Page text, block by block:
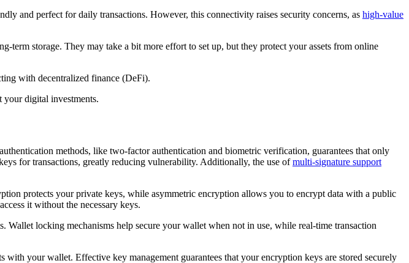
and perfect for daily transactions. However, this connectivity raises security concerns, as high-value
term storage. They may take a bit more effort to set up, but they protect your assets from online
with decentralized finance (DeFi).
your digital investments.
methods, like two-factor authentication and biometric verification, guarantees that only
for transactions, greatly reducing vulnerability. Additionally, the use ofmulti-signature support
protects your private keys, while asymmetric encryption allows you to encrypt data with a public
it without the necessary keys.
locking mechanisms help secure your wallet when not in use, while real-time transaction
your wallet. Effective key management guarantees that your encryption keys are stored securely